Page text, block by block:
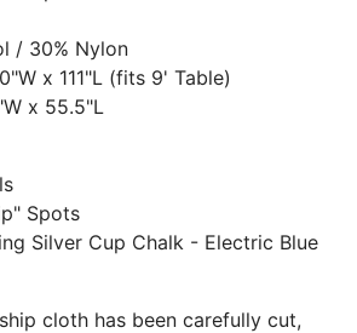
/ 30% Nylon
x 111"L (fits 9' Table)
x 55.5"L
Spots
Silver Cup Chalk - Electric Blue
cloth has been carefully cut,